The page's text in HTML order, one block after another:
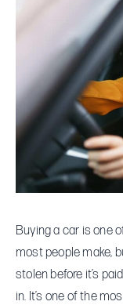
Buying a car is one
most people make,
stolen before it’s
in. It’s one of the